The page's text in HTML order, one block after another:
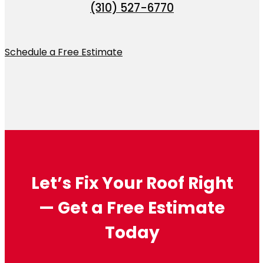
(310) 527-6770
Schedule a Free Estimate
Let’s Fix Your Roof Right
— Get a Free Estimate
Today